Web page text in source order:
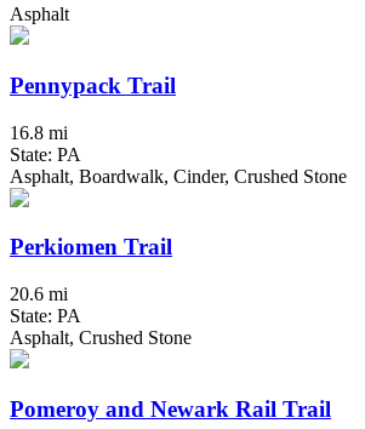
Asphalt
Pennypack Trail
16.8 mi
State: PA
Asphalt, Boardwalk, Cinder, Crushed Stone
Perkiomen Trail
20.6 mi
State: PA
Asphalt, Crushed Stone
Pomeroy and Newark Rail Trail